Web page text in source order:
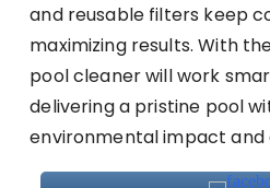
and reusable filters keep
maximizing results. With
pool cleaner will work
delivering a pristine pool
environmental impact and